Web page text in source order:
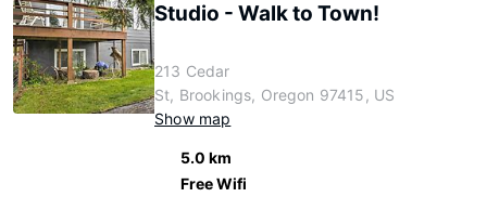
Studio - Walk to Town!
213 Cedar
St, Brookings, Oregon 97415, US
Show map
5.0 km
Free Wifi